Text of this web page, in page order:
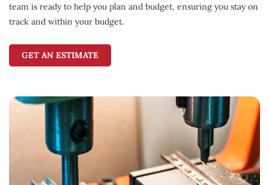
team is ready to help you plan and budget, ensuring you stay on
track and within your budget.
GET AN ESTIMATE